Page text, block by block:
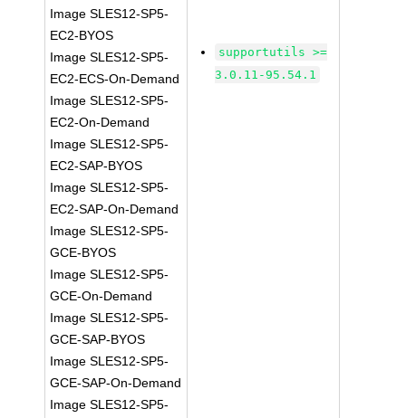
Image SLES12-SP5-
EC2-BYOS
Image SLES12-SP5-
EC2-ECS-On-Demand
Image SLES12-SP5-
EC2-On-Demand
Image SLES12-SP5-
EC2-SAP-BYOS
Image SLES12-SP5-
EC2-SAP-On-Demand
Image SLES12-SP5-
GCE-BYOS
Image SLES12-SP5-
GCE-On-Demand
Image SLES12-SP5-
GCE-SAP-BYOS
Image SLES12-SP5-
GCE-SAP-On-Demand
Image SLES12-SP5-
supportutils >=
3.0.11-95.54.1